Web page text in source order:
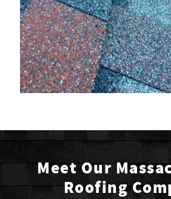
Meet Our
Roofing